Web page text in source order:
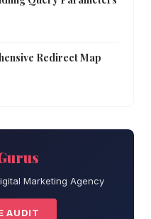
Redirect Map
Marketing Agency
AUDIT